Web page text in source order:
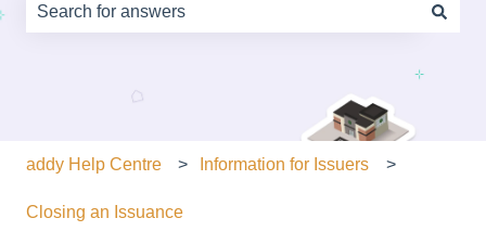
addy Help Centre Information for Issuers
Closing an Issuance